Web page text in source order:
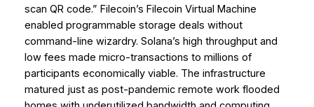
scan QR code.” Filecoin’s Filecoin Virtual Machine
enabled programmable storage deals without
command-line wizardry. Solana’s high throughput and
low fees made micro-transactions to millions of
participants economically viable. The infrastructure
matured just as post-pandemic remote work flooded